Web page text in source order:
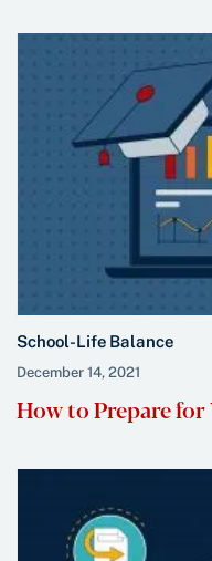
School-Life Balance
December 14, 2021
How to Prepare